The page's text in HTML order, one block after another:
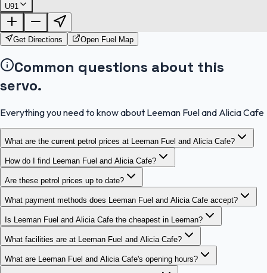
U91FuelFinder |
OpenStreetMap
Get Directions Open Fuel Map
Common questions about this
servo.
Everything you need to know about Leeman Fuel and Alicia Cafe
What are the current petrol prices at Leeman Fuel and Alicia Cafe?
How do I find Leeman Fuel and Alicia Cafe?
Are these petrol prices up to date?
What payment methods does Leeman Fuel and Alicia Cafe accept?
Is Leeman Fuel and Alicia Cafe the cheapest in Leeman?
What facilities are at Leeman Fuel and Alicia Cafe?
What are Leeman Fuel and Alicia Cafe's opening hours?